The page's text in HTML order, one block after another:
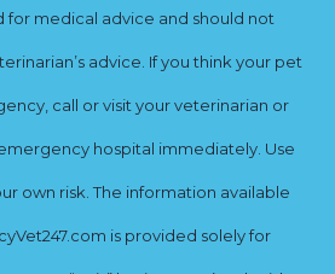
for medical advice and should not
advice. If you think your pet
call or visit your veterinarian or
hospital immediately. Use
own risk. The information available
is provided solely for